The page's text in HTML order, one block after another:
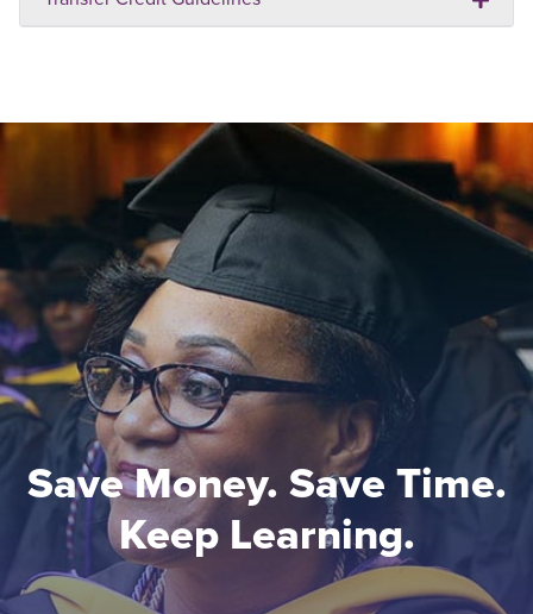
Save Money. Save Time.
Keep Learning.